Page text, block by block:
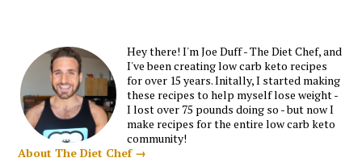
Hey there! I'm Joe Duff - The Diet Chef, and
I've been creating low carb keto recipes
for over 15 years. Initally, I started making
these recipes to help myself lose weight -
I lost over 75 pounds doing so - but now I
make recipes for the entire low carb keto
community!
About The Diet Chef →